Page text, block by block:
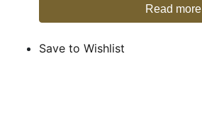
Read more
Save to Wishlist